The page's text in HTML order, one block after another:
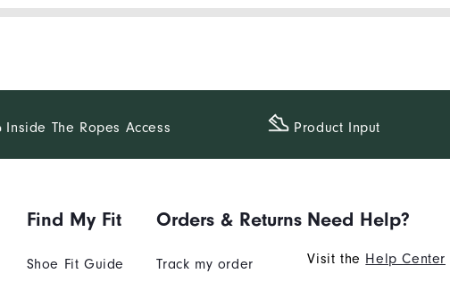
Inside The​ Ropes Access Product Input
Find My Fit
Shoe Fit Guide
Orders & Returns
Track my order
Need Help?
Visit the Help Center